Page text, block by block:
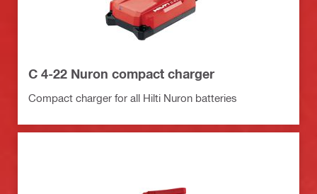
C 4-22 Nuron compact charger
Compact charger for all Hilti Nuron batteries